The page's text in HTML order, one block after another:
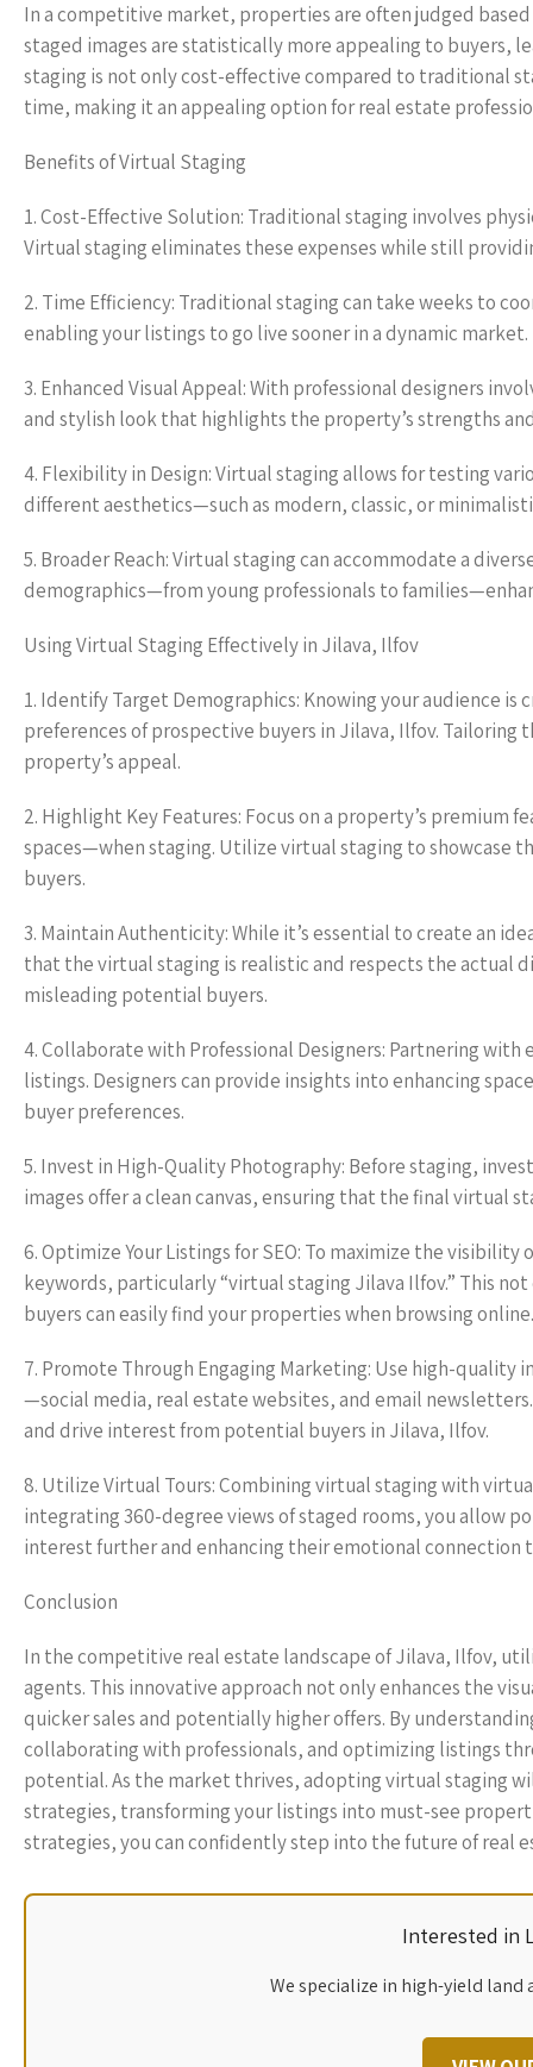
In a competitive market, properties are often judged
staged images are statistically more appealing to buyers,
staging is not only cost-effective compared to traditional
time, making it an appealing option for real estate
Benefits of Virtual Staging
1. Cost-Effective Solution: Traditional staging involves
Virtual staging eliminates these expenses while still
2. Time Efficiency: Traditional staging can take weeks to
enabling your listings to go live sooner in a dynamic market.
3. Enhanced Visual Appeal: With professional designers
and stylish look that highlights the property’s strengths
4. Flexibility in Design: Virtual staging allows for testing
different aesthetics—such as modern, classic, or
5. Broader Reach: Virtual staging can accommodate a
demographics—from young professionals to
Using Virtual Staging Effectively in Jilava, Ilfov
1. Identify Target Demographics: Knowing your audience
preferences of prospective buyers in Jilava, Ilfov.
property’s appeal.
2. Highlight Key Features: Focus on a property’s
spaces—when staging. Utilize virtual staging to
buyers.
3. Maintain Authenticity: While it’s essential to create an
that the virtual staging is realistic and respects the actual
misleading potential buyers.
4. Collaborate with Professional Designers: Partnering
listings. Designers can provide insights into enhancing
buyer preferences.
5. Invest in High-Quality Photography: Before staging,
images offer a clean canvas, ensuring that the final virtual
6. Optimize Your Listings for SEO: To maximize the
keywords, particularly “virtual staging Jilava Ilfov.” This
buyers can easily find your properties when browsing online.
7. Promote Through Engaging Marketing: Use high-
—social media, real estate websites, and email
and drive interest from potential buyers in Jilava, Ilfov.
8. Utilize Virtual Tours: Combining virtual staging with
integrating 360-degree views of staged rooms, you allow
interest further and enhancing their emotional connection
Conclusion
In the competitive real estate landscape of Jilava, Ilfov,
agents. This innovative approach not only enhances the
quicker sales and potentially higher offers. By
collaborating with professionals, and optimizing listings
potential. As the market thrives, adopting virtual staging
strategies, transforming your listings into must-see
strategies, you can confidently step into the future of real
Interested in
We specialize in high-yield